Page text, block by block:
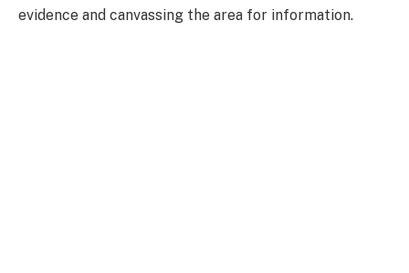
evidence and canvassing the area for information.